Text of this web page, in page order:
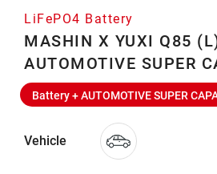
LiFePO4 Battery
MASHIN X YUXI Q85
AUTOMOTIVE SUPER
Battery + AUTOMOTIVE SUPER
Vehicle